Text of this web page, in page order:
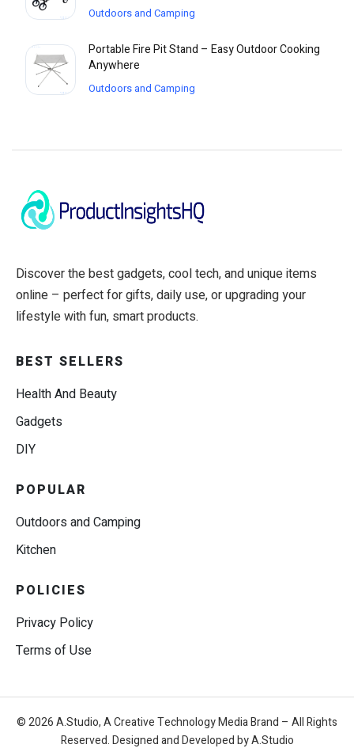
Outdoors and Camping
Portable Fire Pit Stand – Easy Outdoor Cooking
Anywhere
Outdoors and Camping
Discover the best gadgets, cool tech, and unique items
online – perfect for gifts, daily use, or upgrading your
lifestyle with fun, smart products.
BEST SELLERS
Health And Beauty
Gadgets
DIY
POPULAR
Outdoors and Camping
Kitchen
POLICIES
Privacy Policy
Terms of Use
© 2026 A.Studio, A Creative Technology Media Brand – All Rights
Reserved. Designed and Developed by A.Studio